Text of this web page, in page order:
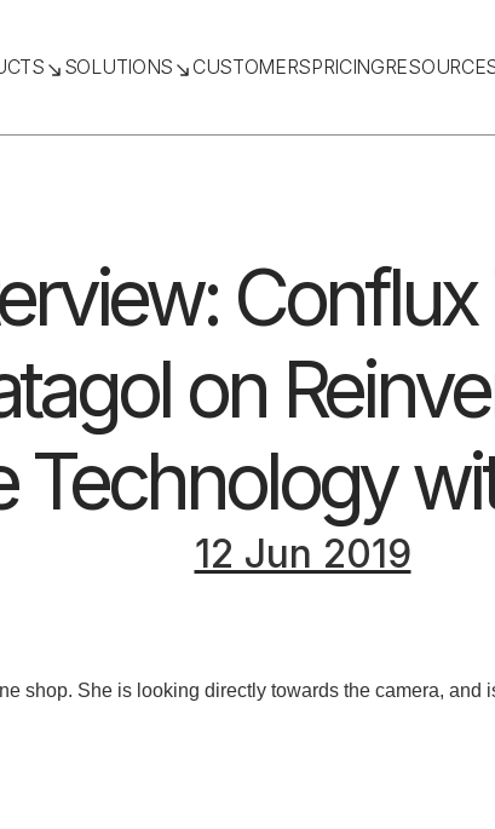
SOLUTIONS CUSTOMERSPRICING
Conflux
on
Technology
12 Jun 2019